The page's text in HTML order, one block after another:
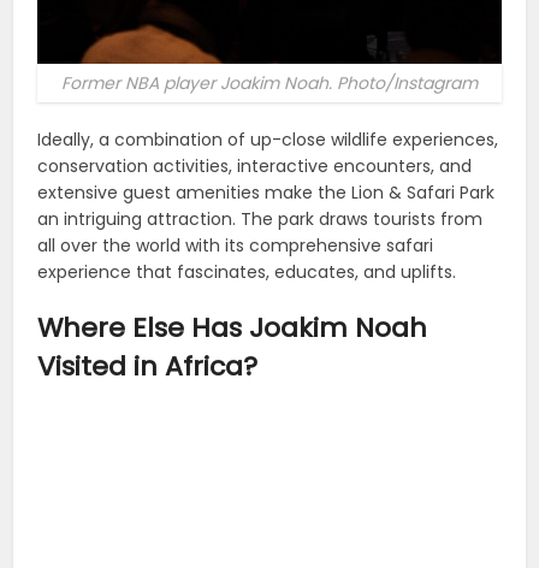
Former NBA player Joakim Noah. Photo/Instagram
Ideally, a combination of up-close wildlife experiences,
conservation activities, interactive encounters, and
extensive guest amenities make the Lion & Safari Park
an intriguing attraction. The park draws tourists from
all over the world with its comprehensive safari
experience that fascinates, educates, and uplifts.
Where Else Has Joakim Noah
Visited in Africa?